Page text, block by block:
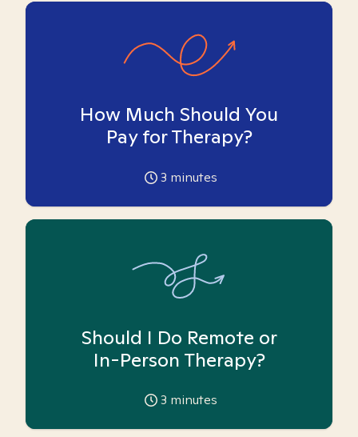
How Much Should You
Pay for Therapy?
3 minutes
Should I Do Remote or
In-Person Therapy?
3 minutes